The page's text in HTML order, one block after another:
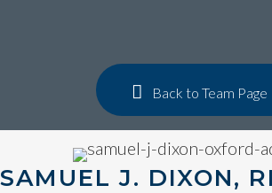
Back to Team Page
SAMUEL J. DIXON,